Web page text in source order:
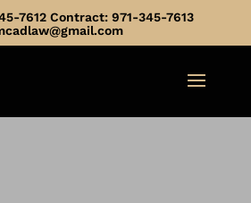
7612 Contract: 971-345-7613